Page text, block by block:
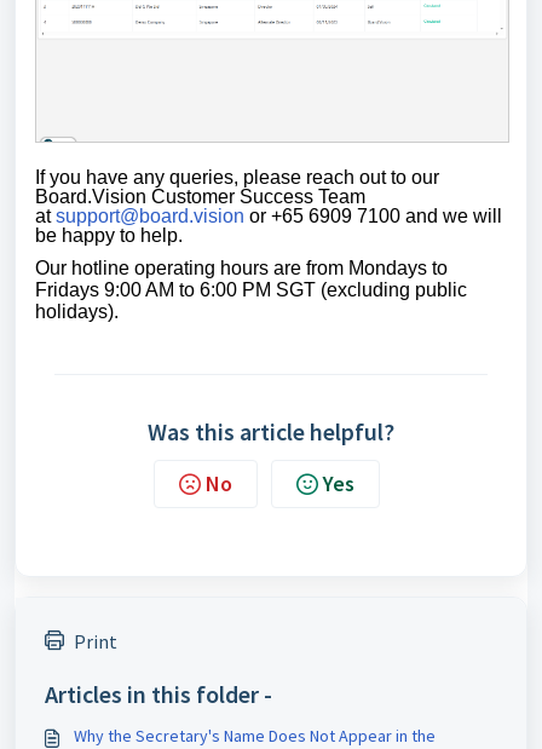
If you have any queries, please reach out to our
Board.Vision Customer Success Team
atsupport@board.vision or +65 6909 7100 and we will
be happy to help.
Our hotline operating hours are from Mondays to
Fridays 9:00 AM to 6:00 PM SGT (excluding public
holidays).
Was this article helpful?
No Yes
Print
Articles in this folder -
Why the Secretary's Name Does Not Appear in the